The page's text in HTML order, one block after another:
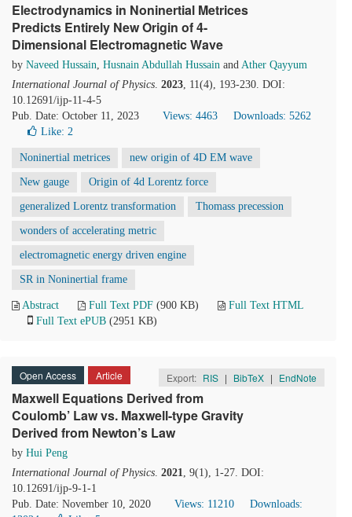
Electrodynamics in Noninertial Metrices
Predicts Entirely New Origin of 4-
Dimensional Electromagnetic Wave
by Naveed Hussain, Husnain Abdullah Hussain and Ather Qayyum
International Journal of Physics. 2023, 11(4), 193-230. DOI:
10.12691/ijp-11-4-5
Pub. Date: October 11, 2023
Views: 4463
Downloads: 5262
Like: 2
Noninertial metrices new origin of 4D EM wave
New gauge Origin of 4d Lorentz force
generalized Lorentz transformation Thomass precession
wonders of accelerating metric
electromagnetic energy driven engine
SR in Noninertial frame
Abstract Full Text PDF (900 KB)
Full Text HTML
Full Text ePUB (2951 KB)
Open Access Article Export: RIS | BibTeX | EndNote
Maxwell Equations Derived from
Coulomb’ Law vs. Maxwell-type Gravity
Derived from Newton’s Law
by Hui Peng
International Journal of Physics. 2021, 9(1), 1-27. DOI:
10.12691/ijp-9-1-1
Pub. Date: November 10, 2020
Views: 11210
Downloads: